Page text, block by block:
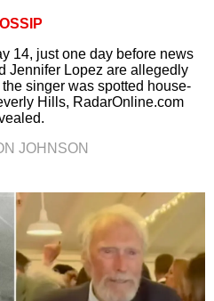
14, just one day before news
Jennifer Lopez are allegedly
singer was spotted house-
Hills, RadarOnline.com
JOHNSON